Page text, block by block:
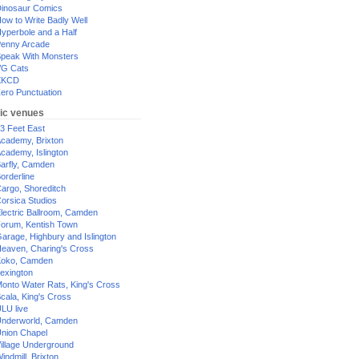
Comics
to Write Badly Well
and a Half
Arcade
With Monsters
Cats
Punctuation
venues
Feet East
Brixton
Islington
Camden
Shoreditch
Studios
Ballroom, Camden
Kentish Town
Highbury and Islington
Charing's Cross
Camden
Water Rats, King's Cross
King's Cross
live
Camden
Chapel
Underground
Brixton